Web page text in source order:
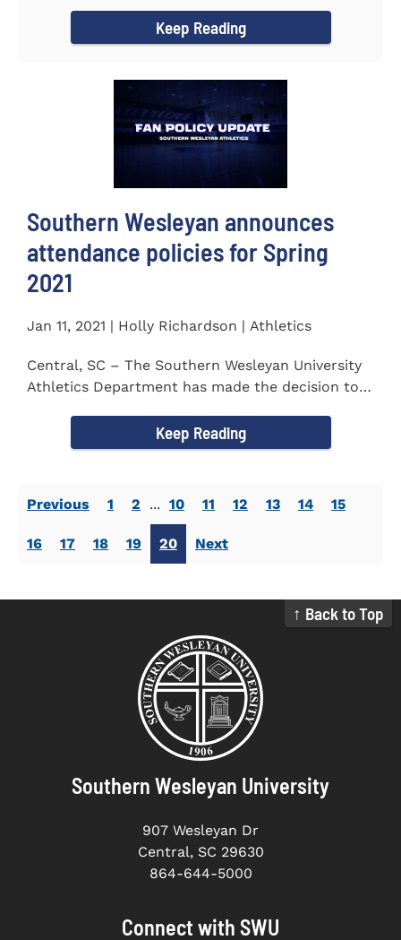
Keep Reading
Southern Wesleyan announces
attendance policies for Spring
2021
Jan 11, 2021 | Holly Richardson | Athletics
Central, SC – The Southern Wesleyan University
Athletics Department has made the decision to
Keep Reading
Previous 1 2 ... 10 11 12 13 14 15
16 17 18 19 20 Next
↑ Back to Top
Southern Wesleyan University
907 Wesleyan Dr
Central, SC 29630
864-644-5000
Connect with SWU